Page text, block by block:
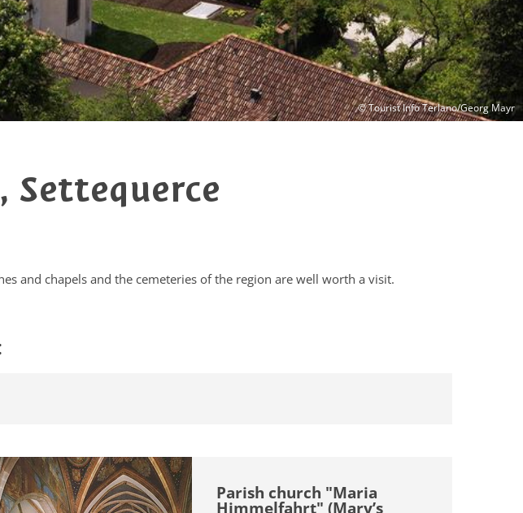
© Tourist Info Terlano/Georg Mayr
Settequerce
and chapels and the cemeteries of the region are well worth a visit.
Parish church "Maria
Himmelfahrt" (Mary’s